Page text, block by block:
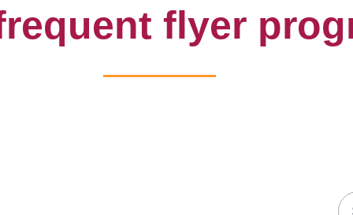
flyer